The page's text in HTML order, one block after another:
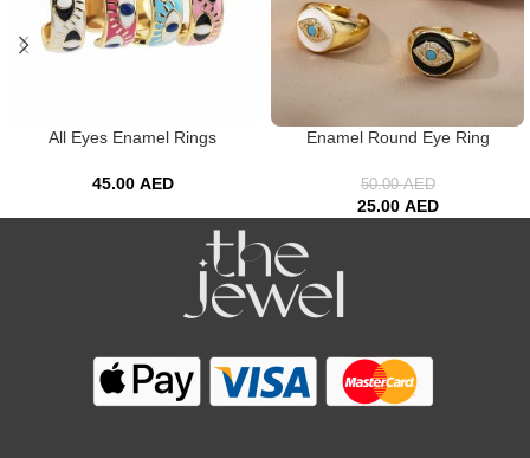
All Eyes Enamel Rings
45.00 AED
Enamel Round Eye Ring
50.00AED
25.00 AED